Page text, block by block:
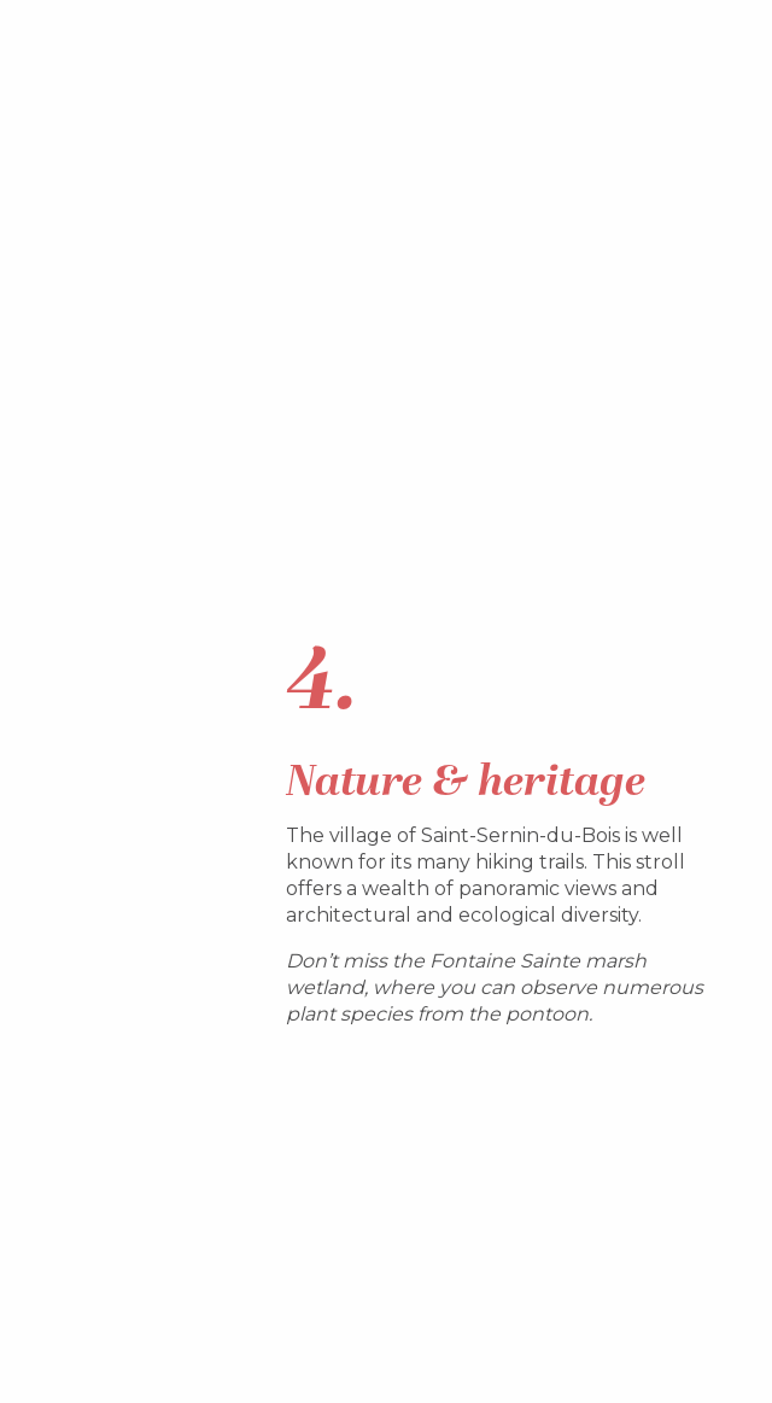
4.
Nature & heritage
The village of Saint-Sernin-du-Bois is well
known for its many hiking trails. This stroll
offers a wealth of panoramic views and
architectural and ecological diversity.
Don’t miss the Fontaine Sainte marsh
wetland, where you can observe numerous
plant species from the pontoon.